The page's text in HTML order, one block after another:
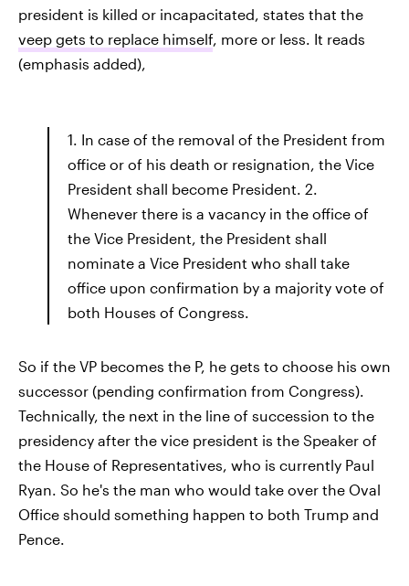
president is killed or incapacitated, states that the
veep gets to replace himself, more or less. It reads
(emphasis added),
1. In case of the removal of the President from
office or of his death or resignation, the Vice
President shall become President. 2.
Whenever there is a vacancy in the office of
the Vice President, the President shall
nominate a Vice President who shall take
office upon confirmation by a majority vote of
both Houses of Congress.
So if the VP becomes the P, he gets to choose his own
successor (pending confirmation from Congress).
Technically, the next in the line of succession to the
presidency after the vice president is the Speaker of
the House of Representatives, who is currently Paul
Ryan. So he's the man who would take over the Oval
Office should something happen to both Trump and
Pence.